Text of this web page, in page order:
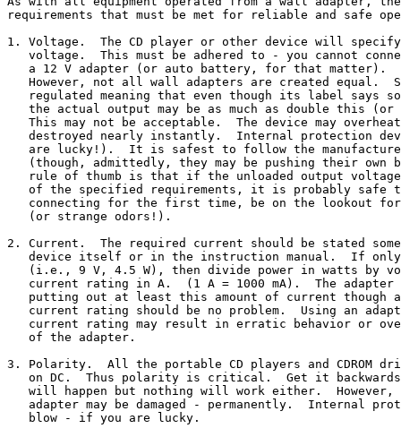
requirements that must be met for reliable and safe
1. Voltage.  The CD player or other device will
voltage.  This must be adhered to - you cannot
a 12 V adapter (or auto battery, for that matter).
However, not all wall adapters are created equal.
regulated meaning that even though its label says
the actual output may be as much as double this (or
This may not be acceptable.  The device may
destroyed nearly instantly.  Internal protection
are lucky!).  It is safest to follow the
(though, admittedly, they may be pushing their own
rule of thumb is that if the unloaded output
of the specified requirements, it is probably safe
connecting for the first time, be on the lookout
   (or strange odors!).
2. Current.  The required current should be stated
device itself or in the instruction manual.  If
(i.e., 9 V, 4.5 W), then divide power in watts by
current rating in A.  (1 A = 1000 mA).  The adapter
putting out at least this amount of current though
current rating should be no problem.  Using an
current rating may result in erratic behavior or
   of the adapter.
3. Polarity.  All the portable CD players and CDROM
on DC.  Thus polarity is critical.  Get it
will happen but nothing will work either.  However,
adapter may be damaged - permanently.  Internal
   blow - if you are lucky.